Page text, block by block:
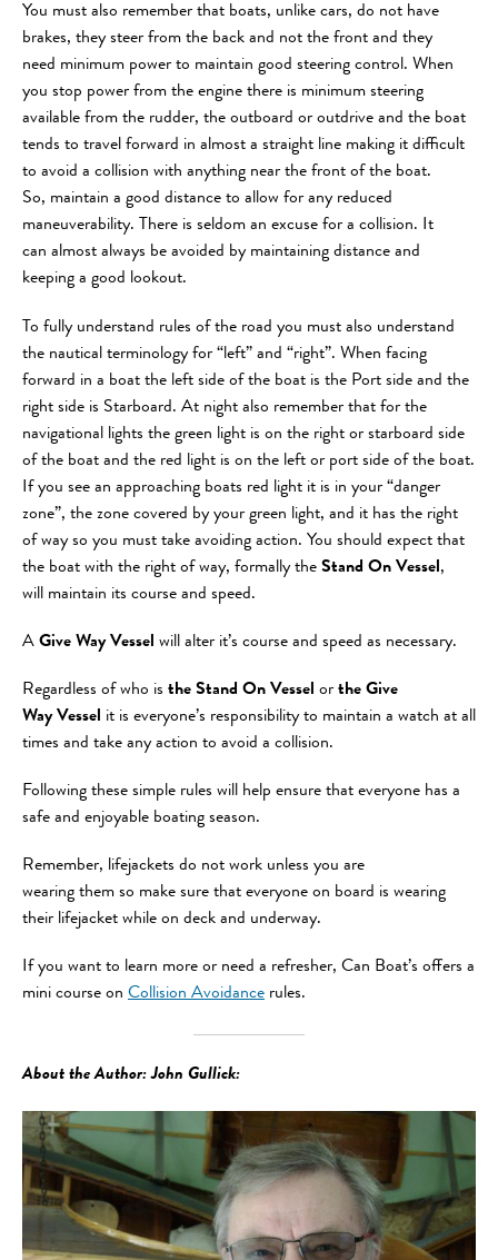
You must also remember that boats, unlike cars, do not have
brakes, they steer from the back and not the front and they
need minimum power to maintain good steering control. When
you stop power from the engine there is minimum steering
available from the rudder, the outboard or outdrive and the boat
tends to travel forward in almost a straight line making it difficult
to avoid a collision with anything near the front of the boat.
So, maintain a good distance to allow for any reduced
maneuverability. There is seldom an excuse for a collision. It
can almost always be avoided by maintaining distance and
keeping a good lookout.
To fully understand rules of the road you must also understand
the nautical terminology for “left” and “right”. When facing
forward in a boat the left side of the boat is the Port side and the
right side is Starboard. At night also remember that for the
navigational lights the green light is on the right or starboard side
of the boat and the red light is on the left or port side of the boat.
If you see an approaching boats red light it is in your “danger
zone”, the zone covered by your green light, and it has the right
of way so you must take avoiding action. You should expect that
the boat with the right of way, formally the Stand On Vessel,
will maintain its course and speed.
A Give Way Vessel will alter it’s course and speed as necessary.
Regardless of who is the Stand On Vessel or the Give
Way Vessel it is everyone’s responsibility to maintain a watch at all
times and take any action to avoid a collision.
Following these simple rules will help ensure that everyone has a
safe and enjoyable boating season.
Remember, lifejackets do not work unless you are
wearing them so make sure that everyone on board is wearing
their lifejacket while on deck and underway.
If you want to learn more or need a refresher, Can Boat’s offers a
mini course on Collision Avoidance rules.
About the Author: John Gullick: